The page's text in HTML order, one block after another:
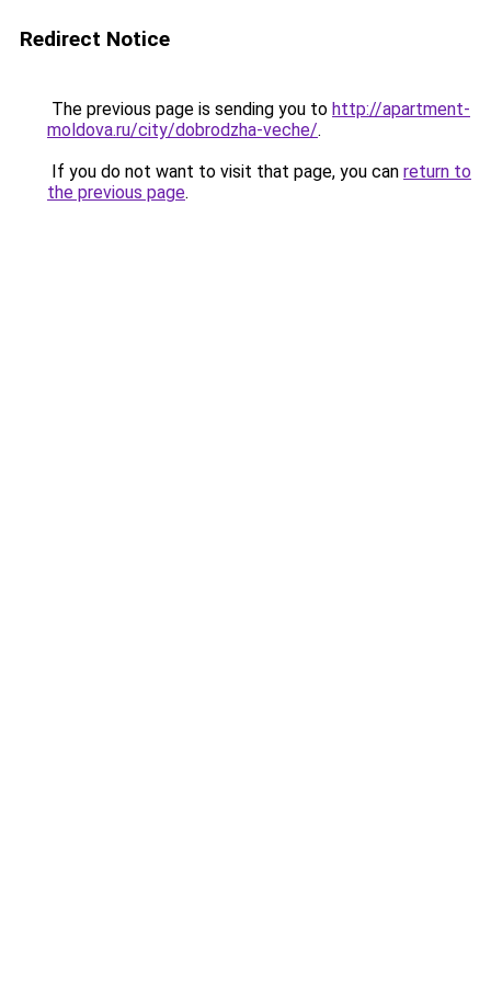
Redirect Notice
The previous page is sending you to http://apartment-
moldova.ru/city/dobrodzha-veche/.
If you do not want to visit that page, you can return to
the previous page.